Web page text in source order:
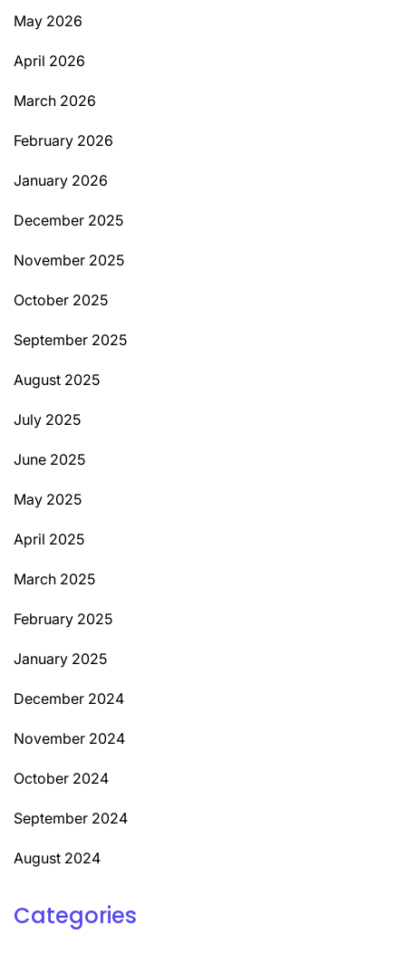
May 2026
April 2026
March 2026
February 2026
January 2026
December 2025
November 2025
October 2025
September 2025
August 2025
July 2025
June 2025
May 2025
April 2025
March 2025
February 2025
January 2025
December 2024
November 2024
October 2024
September 2024
August 2024
Categories